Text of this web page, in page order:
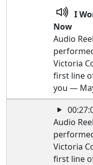
I
Now
Audio
Victoria
first line
you —
Audio
Victoria
first line